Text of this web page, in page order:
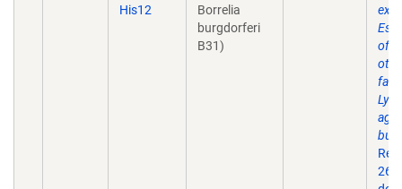
His12
Borrelia
burgdorferi
B31)
of